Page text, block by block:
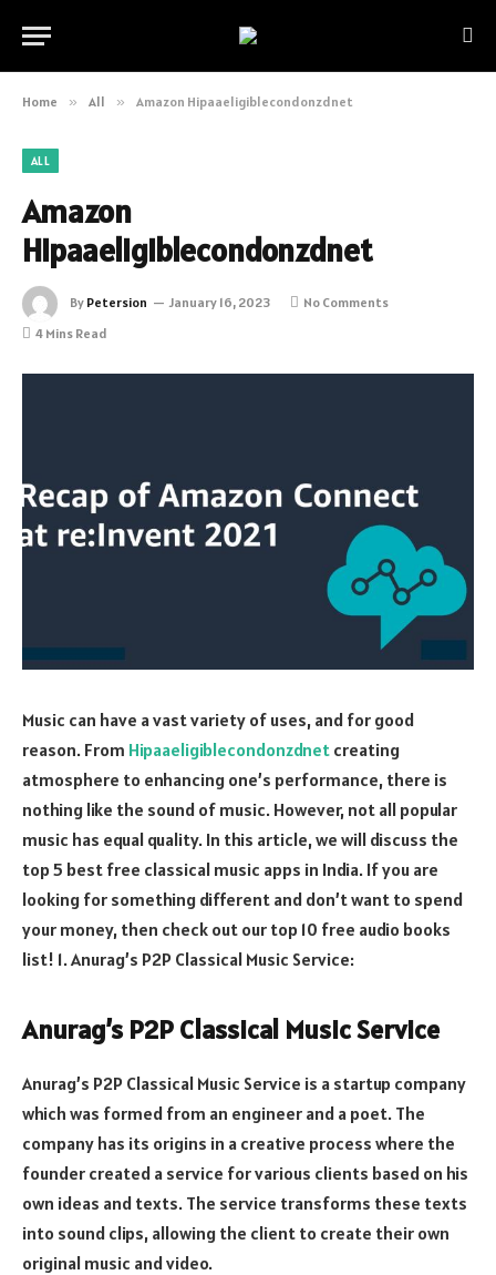
Home » All » Amazon Hipaaeligiblecondonzdnet
ALL
Amazon
Hipaaeligiblecondonzdnet
By Petersion January 16, 2023
No Comments
4 Mins Read
Music can have a vast variety of uses, and for good
reason. From Hipaaeligiblecondonzdnet creating
atmosphere to enhancing one’s performance, there is
nothing like the sound of music. However, not all popular
music has equal quality. In this article, we will discuss the
top 5 best free classical music apps in India. If you are
looking for something different and don’t want to spend
your money, then check out our top 10 free audio books
list! 1. Anurag’s P2P Classical Music Service:
Anurag’s P2P Classical Music Service
Anurag’s P2P Classical Music Service is a startup company
which was formed from an engineer and a poet. The
company has its origins in a creative process where the
founder created a service for various clients based on his
own ideas and texts. The service transforms these texts
into sound clips, allowing the client to create their own
original music and video.